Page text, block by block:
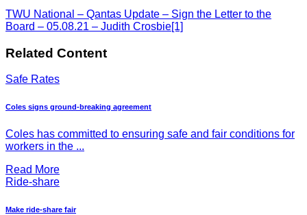
TWU National – Qantas Update – Sign the Letter to the
Board – 05.08.21 – Judith Crosbie[1]
Related Content
Safe Rates
Coles signs ground-breaking agreement
Coles has committed to ensuring safe and fair conditions for
workers in the ...
Read More
Ride-share
Make ride-share fair